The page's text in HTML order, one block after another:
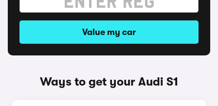
Value my car
Ways to get your Audi S1